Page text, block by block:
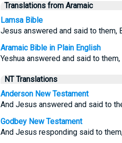
Translations from Aramaic
Lamsa Bible
Jesus answered and said to them,
Aramaic Bible in Plain English
Yeshua answered and said to
NT Translations
Anderson New Testament
And Jesus answered and said to
Godbey New Testament
And Jesus responding said to